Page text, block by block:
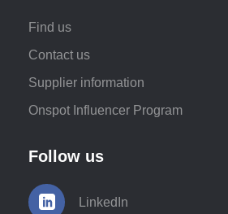
Find us
Contact us
Supplier information
Onspot Influencer Program
Follow us
LinkedIn